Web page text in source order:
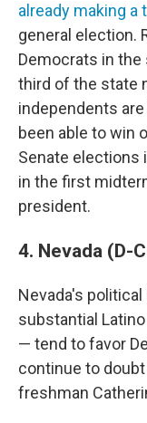
already making a
general election.
Democrats in the
third of the state
independents
been able to win
Senate elections
in the first
president.
4. Nevada (D-
Nevada's
substantial
— tend to favor
continue to
freshman